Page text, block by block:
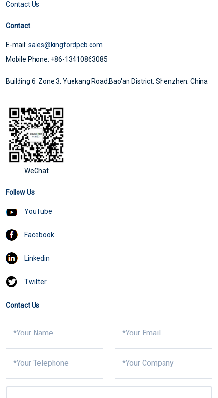
Contact Us
Contact
E-mail: sales@kingfordpcb.com
Mobile Phone: +86-13410863085
Building 6, Zone 3, Yuekang Road,Bao'an District, Shenzhen, China
WeChat
Follow Us
YouTube
Facebook
Linkedin
Twitter
Contact Us